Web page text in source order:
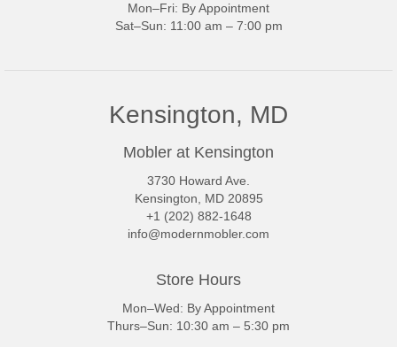
Mon–Fri: By Appointment
Sat–Sun: 11:00 am – 7:00 pm
Kensington, MD
Mobler at Kensington
3730 Howard Ave.
Kensington, MD 20895
+1 (202) 882-1648
info@modernmobler.com
Store Hours
Mon–Wed: By Appointment
Thurs–Sun: 10:30 am – 5:30 pm